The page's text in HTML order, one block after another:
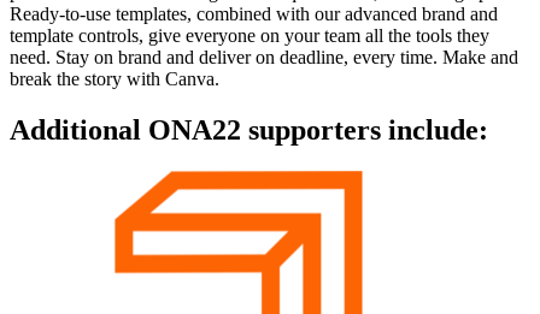
Ready-to-use templates, combined with our advanced brand and
template controls, give everyone on your team all the tools they
need. Stay on brand and deliver on deadline, every time. Make and
break the story with Canva.
Additional ONA22 supporters include: